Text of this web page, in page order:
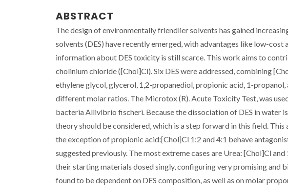
ABSTRACT
The design of environmentally friendlier solvents has gained
solvents (DES) have recently emerged, with advantages like low-
information about DES toxicity is still scarce. This work aims to
cholinium chloride ([Chol]Cl). Six DES were addressed, combining
ethylene glycol, glycerol, 1,2-propanediol, propionic acid, 1-
different molar ratios. The Microtox (R). Acute Toxicity Test, was
bacteria Allivibrio fischeri. Because the dissociation of DES in water
theory should be considered, which is a step forward in this field.
the exception of propionic acid:[Chol]Cl 1:2 and 4:1 behave
suggested previously. The most extreme cases are Urea: [Chol]Cl
their starting materials dosed singly, configuring very promising and
found to be dependent on DES composition, as well as on molar